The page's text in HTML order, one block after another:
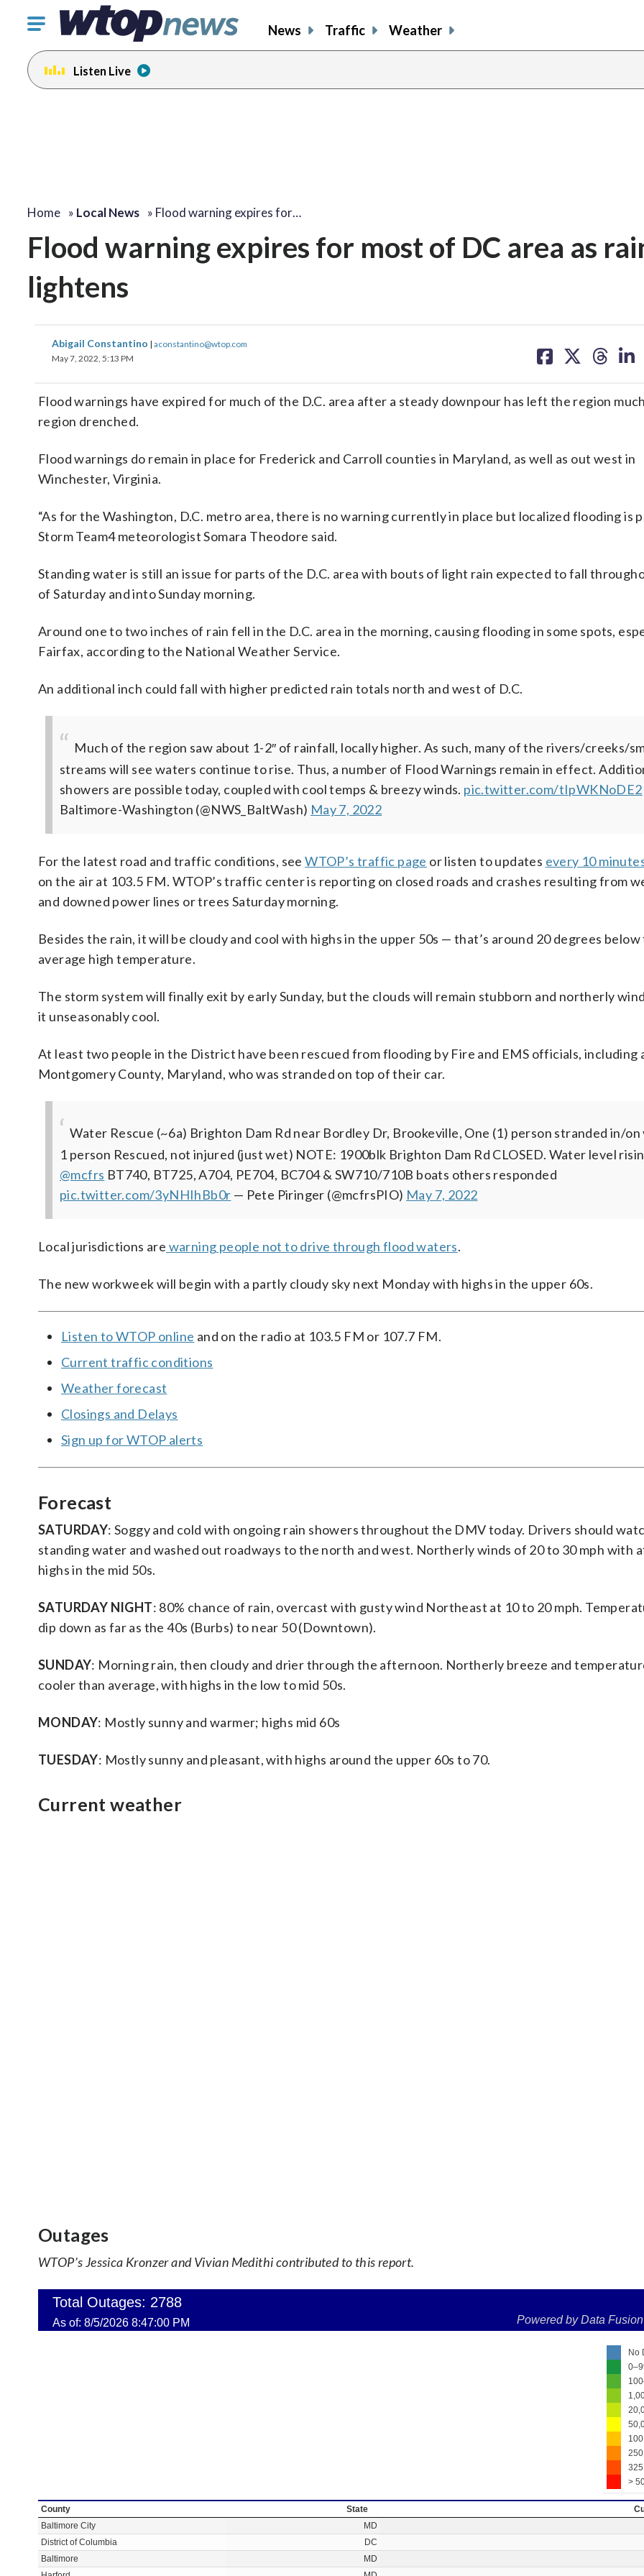
Click
toggle
navigation
menu.
News Traffic Weather
Listen Live
Home » Local News » Flood warning expires for…
Flood warning expires for most of DC area as
lightens
Abigail Constantino | aconstantino@wtop.com
May 7, 2022, 5:13 PM
on on on on
Flood warnings have expired for much of the D.C. area after a steady downpour has left the region
region drenched.
Flood warnings do remain in place for Frederick and Carroll counties in Maryland, as well as out west in
Winchester, Virginia.
“As for the Washington, D.C. metro area, there is no warning currently in place but localized flooding is
Storm Team4 meteorologist Somara Theodore said.
Standing water is still an issue for parts of the D.C. area with bouts of light rain expected to fall
of Saturday and into Sunday morning.
Around one to two inches of rain fell in the D.C. area in the morning, causing flooding in some spots,
Fairfax, according to the National Weather Service.
An additional inch could fall with higher predicted rain totals north and west of D.C.
Much of the region saw about 1-2″ of rainfall, locally higher. As such, many of the rivers/creeks/
streams will see waters continue to rise. Thus, a number of Flood Warnings remain in effect.
showers are possible today, coupled with cool temps & breezy winds. pic.twitter.com/tIpWKNoDE2
Baltimore-Washington (@NWS_BaltWash) May 7, 2022
For the latest road and traffic conditions, seeWTOP’s traffic page or listen to updates every 10
on the air at 103.5 FM. WTOP’s traffic center is reporting on closed roads and crashes resulting from
and downed power lines or trees Saturday morning.
Besides the rain, it will be cloudy and cool with highs in the upper 50s — that’s around 20 degrees below
average high temperature.
The storm system will finally exit by early Sunday, but the clouds will remain stubborn and northerly
it unseasonably cool.
At least two people in the District have been rescued from flooding by Fire and EMS officials, including
Montgomery County, Maryland, who was stranded on top of their car.
Water Rescue (~6a) Brighton Dam Rd near Bordley Dr, Brookeville, One (1) person stranded in/on
1 person Rescued, not injured (just wet) NOTE: 1900blk Brighton Dam Rd CLOSED. Water level
@mcfrs BT740, BT725, A704, PE704, BC704 & SW710/710B boats others responded
pic.twitter.com/3yNHIhBb0r — Pete Piringer (@mcfrsPIO) May 7, 2022
Local jurisdictions are warning people not to drive through flood waters.
The new workweek will begin with a partly cloudy sky next Monday with highs in the upper 60s.
Listen to WTOP online and on the radio at 103.5 FM or 107.7 FM.
Current traffic conditions
Weather forecast
Closings and Delays
Sign up for WTOP alerts
Forecast
SATURDAY: Soggy and cold with ongoing rain showers throughout the DMV today. Drivers should
standing water and washed out roadways to the north and west. Northerly winds of 20 to 30 mph with
highs in the mid 50s.
SATURDAY NIGHT: 80% chance of rain, overcast with gusty wind Northeast at 10 to 20 mph.
dip down as far as the 40s (Burbs) to near 50 (Downtown).
SUNDAY: Morning rain, then cloudy and drier through the afternoon. Northerly breeze and
cooler than average, with highs in the low to mid 50s.
MONDAY: Mostly sunny and warmer; highs mid 60s
TUESDAY: Mostly sunny and pleasant, with highs around the upper 60s to 70.
Current weather
Outages
WTOP’s Jessica Kronzer and Vivian Medithi contributed to this report.